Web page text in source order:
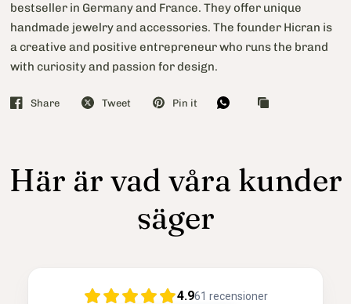
bestseller in Germany and France. They offer unique
handmade jewelry and accessories. The founder Hicran is
a creative and positive entrepreneur who runs the brand
with curiosity and passion for design.
Share Tweet Pin it
Här är vad våra kunder
säger
4.961 recensioner